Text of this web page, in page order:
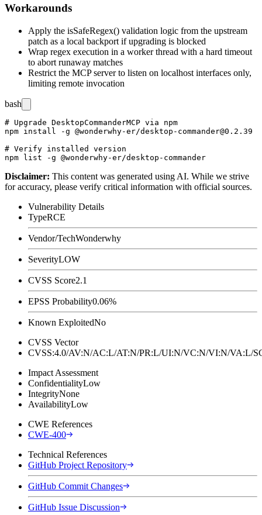
Workarounds
Apply the isSafeRegex() validation logic from the upstream
patch as a local backport if upgrading is blocked
Wrap regex execution in a worker thread with a hard timeout
to abort runaway matches
Restrict the MCP server to listen on localhost interfaces only,
limiting remote invocation
bash
# Upgrade DesktopCommanderMCP via npm
npm install -g @wonderwhy-er/desktop-commander@0.2.39
# Verify installed version
Disclaimer: This content was generated using AI. While we strive
for accuracy, please verify critical information with official sources.
Vulnerability Details
TypeRCE
Vendor/TechWonderwhy
SeverityLOW
CVSS Score2.1
EPSS Probability0.06%
Known ExploitedNo
CVSS Vector
CVSS:4.0/AV:N/AC:L/AT:N/PR:L/UI:N/VC:N/VI:N/
Impact Assessment
ConfidentialityLow
IntegrityNone
AvailabilityLow
CWE References
CWE-400
Technical References
GitHub Project Repository
GitHub Commit Changes
GitHub Issue Discussion